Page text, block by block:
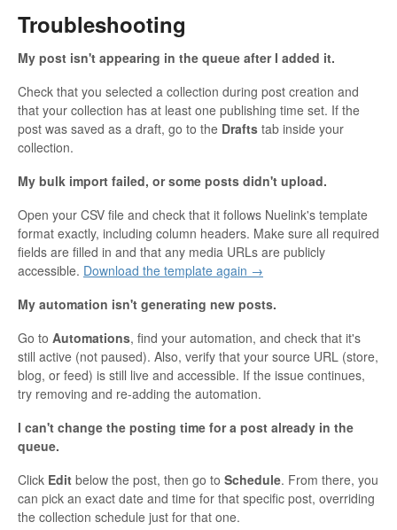
Troubleshooting
My post isn't appearing in the queue after I added it.
Check that you selected a collection during post creation and
that your collection has at least one publishing time set. If the
post was saved as a draft, go to the Drafts tab inside your
collection.
My bulk import failed, or some posts didn't upload.
Open your CSV file and check that it follows Nuelink's template
format exactly, including column headers. Make sure all required
fields are filled in and that any media URLs are publicly
accessible. Download the template again →
My automation isn't generating new posts.
Go to Automations, find your automation, and check that it's
still active (not paused). Also, verify that your source URL (store,
blog, or feed) is still live and accessible. If the issue continues,
try removing and re-adding the automation.
I can't change the posting time for a post already in the
queue.
Click Edit below the post, then go to Schedule. From there, you
can pick an exact date and time for that specific post, overriding
the collection schedule just for that one.